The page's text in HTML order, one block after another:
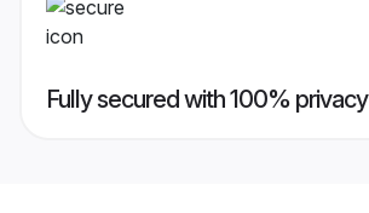
Fully secured with 100% privacy